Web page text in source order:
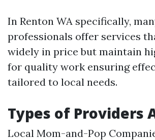
In Renton WA specifically,
professionals offer services
widely in price but maintain
for quality work ensuring
tailored to local needs.
Types of Providers
Local Mom-and-Pop